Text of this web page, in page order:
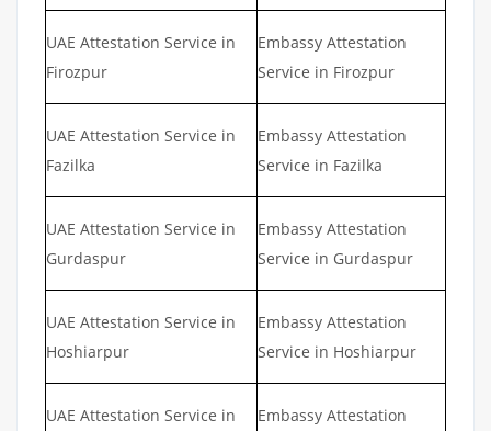
UAE Attestation Service in
Firozpur
Embassy Attestation
Service in Firozpur
UAE Attestation Service in
Fazilka
Embassy Attestation
Service in Fazilka
UAE Attestation Service in
Gurdaspur
Embassy Attestation
Service in Gurdaspur
UAE Attestation Service in
Hoshiarpur
Embassy Attestation
Service in Hoshiarpur
UAE Attestation Service in
Embassy Attestation